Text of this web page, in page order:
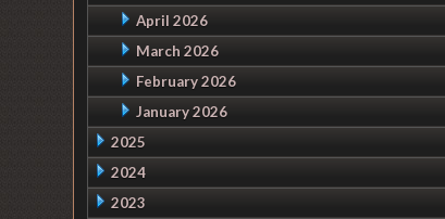
April 2026
March 2026
February 2026
January 2026
2025
2024
2023